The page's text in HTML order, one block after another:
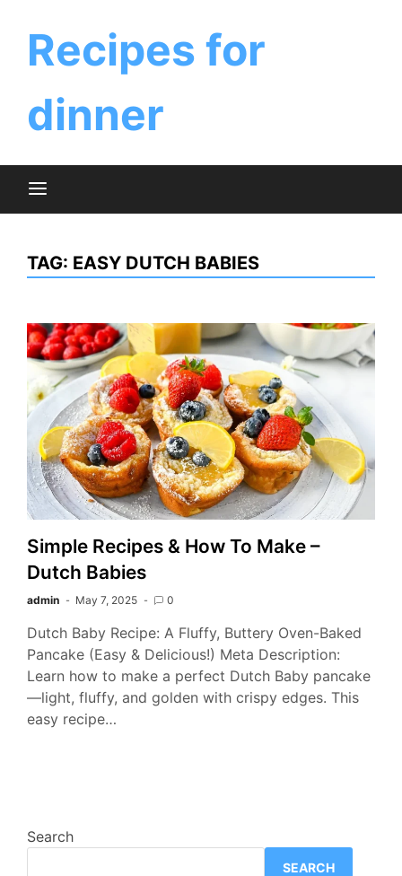
contentRecipes for
dinner
TAG: EASY DUTCH BABIES
Simple Recipes & How To Make –
Dutch Babies
admin May 7, 2025 0
Dutch Baby Recipe: A Fluffy, Buttery Oven-Baked
Pancake (Easy & Delicious!) Meta Description:
Learn how to make a perfect Dutch Baby pancake
—light, fluffy, and golden with crispy edges. This
easy recipe…
Search
SEARCH